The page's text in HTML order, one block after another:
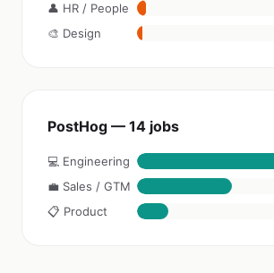
👤 HR / People
🎨 Design
PostHog — 14 jobs
💻 Engineering
💼 Sales / GTM
📋 Product